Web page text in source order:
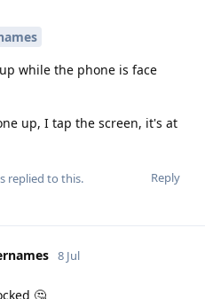
while the phone is face
up, I tap the screen, it's at
Reply
replied to this.
8 Jul
🤔